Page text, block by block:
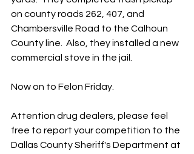
on county roads 262, 407, and
Chambersville Road to the Calhoun
County line.  Also, they installed a new
commercial stove in the jail.
Now on to Felon Friday.
Attention drug dealers, please feel
free to report your competition to the
Dallas County Sheriff's Department at